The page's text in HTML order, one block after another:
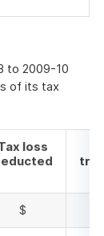
to 2009-10
of its tax
loss
$